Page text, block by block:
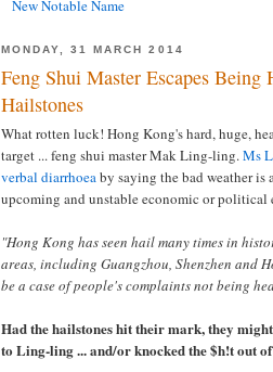
New Notable Name
MONDAY, 31 MARCH 2014
Feng Shui Master Escapes
Hailstones
What rotten luck! Hong Kong's hard, huge,
target ... feng shui master Mak Ling-ling.Ms
verbal diarrhoeaby saying the bad weather is
upcoming and unstable economic or political
"Hong Kong has seen hail many times in
areas, including Guangzhou, Shenzhen and
be a case of people's complaints not being
Had the hailstones hit their mark, they might
to Ling-ling ... and/or knocked the $h!t out